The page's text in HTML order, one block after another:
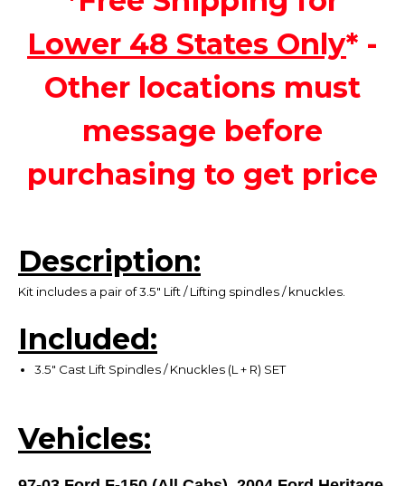
Lower 48 States Only* -
Other locations must
message before
purchasing to get price
Description:
Kit includes a pair of 3.5" Lift / Lifting spindles / knuckles.
Included:
3.5" Cast Lift Spindles / Knuckles (L + R) SET
Vehicles: